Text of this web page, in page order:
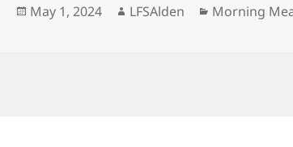
Posted
May 1, 2024 Author
LFSAlden Categories
Morning